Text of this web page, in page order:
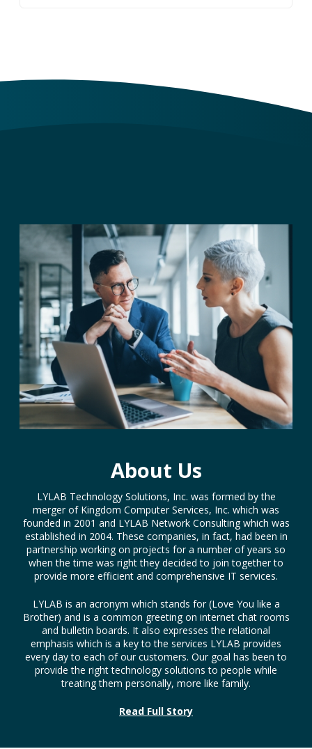
About Us
LYLAB Technology Solutions, Inc. was formed by the
merger of Kingdom Computer Services, Inc. which was
founded in 2001 and LYLAB Network Consulting which was
established in 2004. These companies, in fact, had been in
partnership working on projects for a number of years so
when the time was right they decided to join together to
provide more efficient and comprehensive IT services.
LYLAB is an acronym which stands for (Love You like a
Brother) and is a common greeting on internet chat rooms
and bulletin boards. It also expresses the relational
emphasis which is a key to the services LYLAB provides
every day to each of our customers. Our goal has been to
provide the right technology solutions to people while
treating them personally, more like family.
Read Full Story